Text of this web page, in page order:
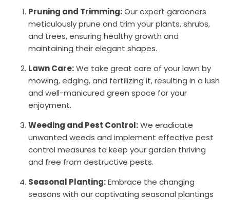
Pruning and Trimming:Our expert gardeners
meticulously prune and trim your plants, shrubs,
and trees, ensuring healthy growth and
maintaining their elegant shapes.
Lawn Care:We take great care of your lawn by
mowing, edging, and fertilizing it, resulting in a lush
and well-manicured green space for your
enjoyment.
Weeding and Pest Control:We eradicate
unwanted weeds and implement effective pest
control measures to keep your garden thriving
and free from destructive pests.
Seasonal Planting:Embrace the changing
seasons with our captivating seasonal plantings